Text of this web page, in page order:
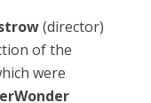
(director)
of the
were